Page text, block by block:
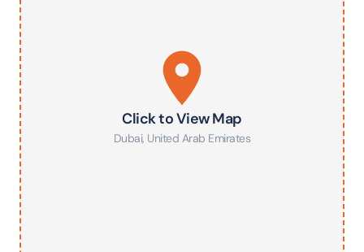
Click to View Map
Dubai, United Arab Emirates